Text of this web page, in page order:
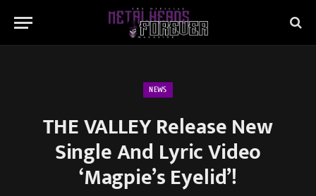
NEWS
THE VALLEY Release New
Single And Lyric Video
‘Magpie’s Eyelid’!